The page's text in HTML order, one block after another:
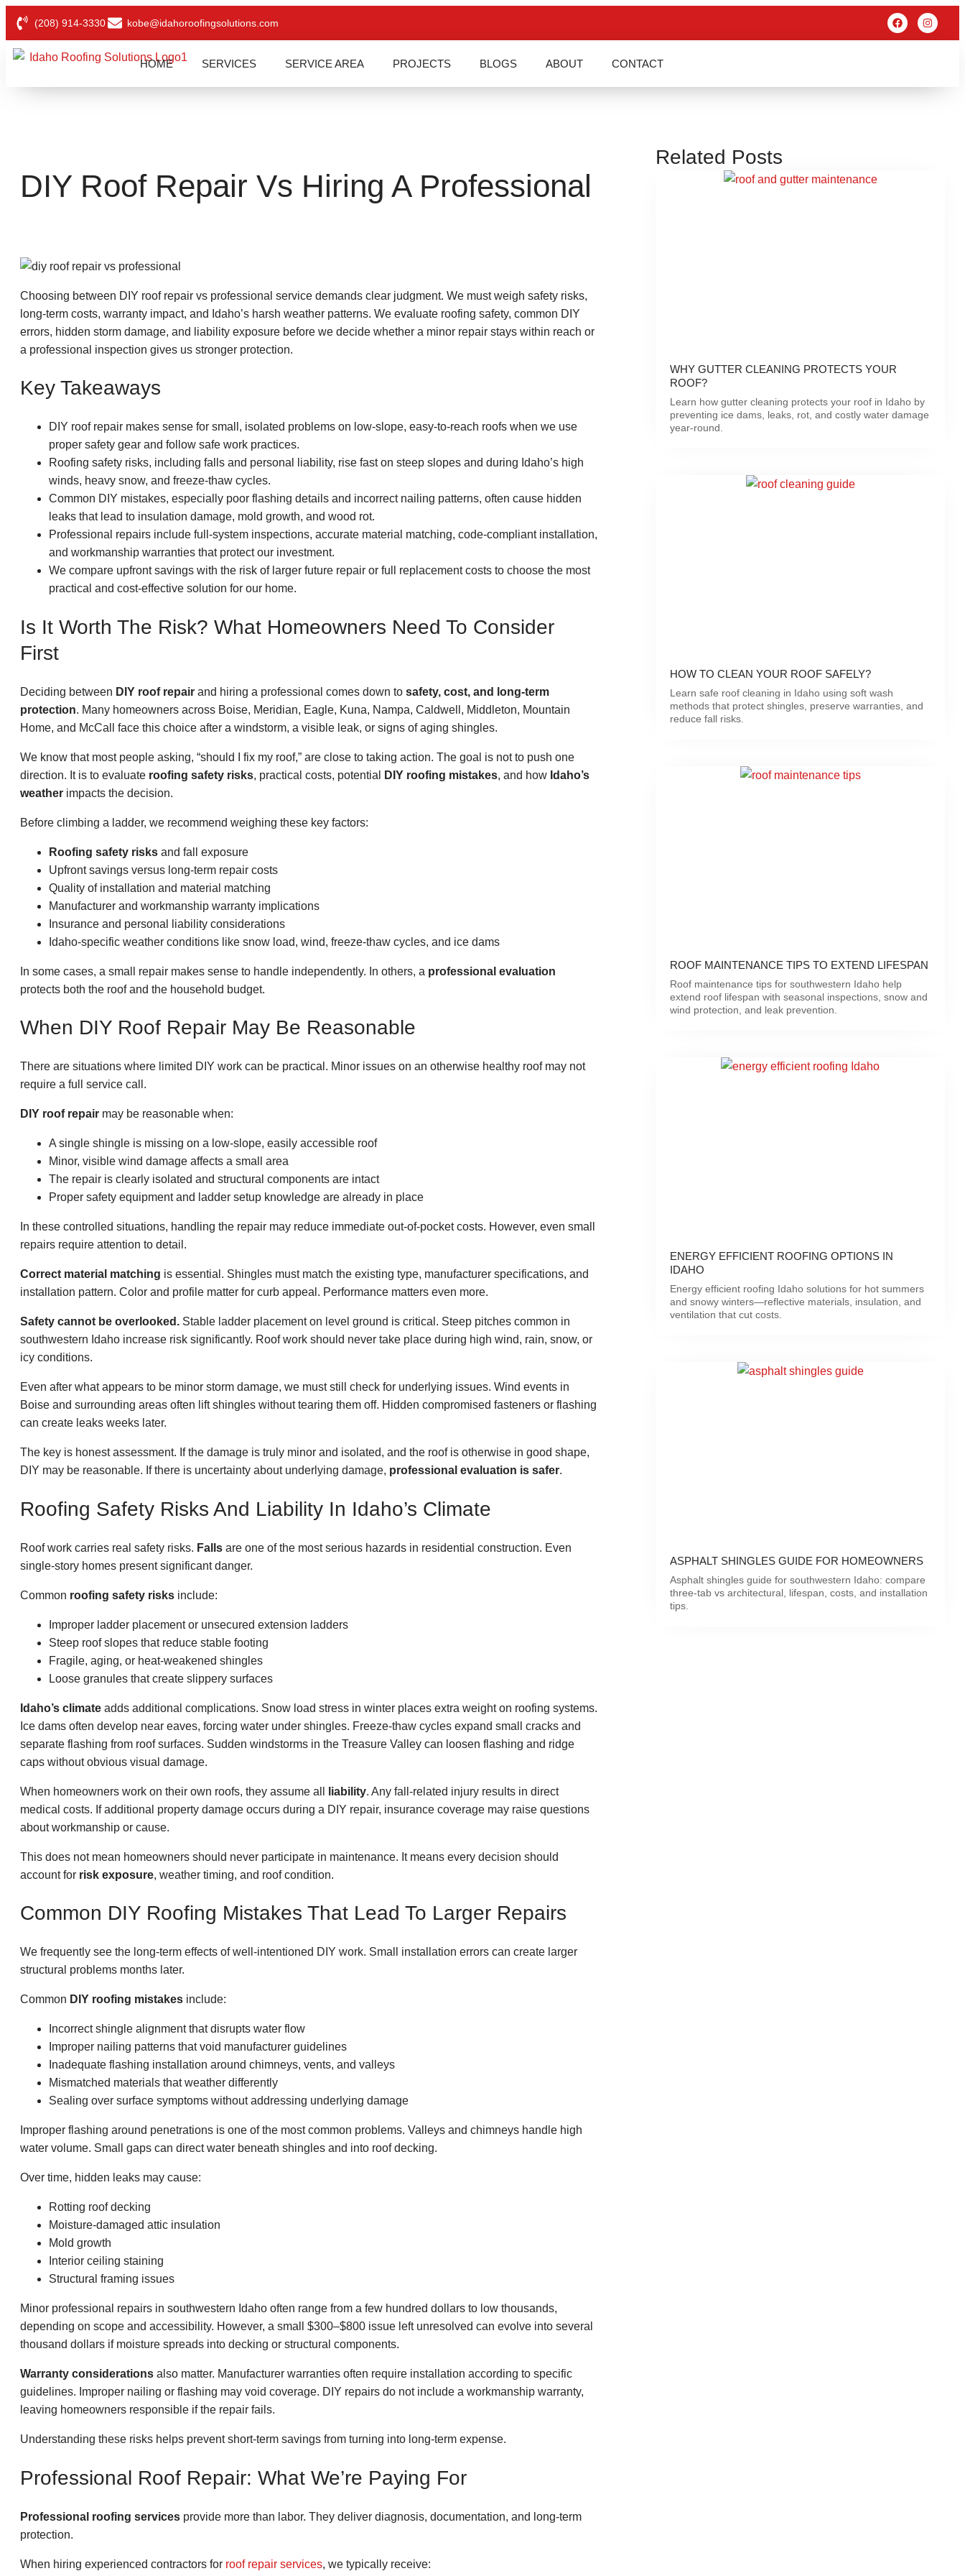
(208) 914-3330 kobe@idahoroofingsolutions.com
HOME SERVICES SERVICE AREA PROJECTS BLOGS ABOUT CONTACT
DIY Roof Repair Vs Hiring A Professional
Choosing between DIY roof repair vs professional service demands clear judgment. We must weigh safety risks,
long-term costs, warranty impact, and Idaho’s harsh weather patterns. We evaluate roofing safety, common DIY
errors, hidden storm damage, and liability exposure before we decide whether a minor repair stays within reach or
a professional inspection gives us stronger protection.
Key Takeaways
DIY roof repair makes sense for small, isolated problems on low-slope, easy-to-reach roofs when we use
proper safety gear and follow safe work practices.
Roofing safety risks, including falls and personal liability, rise fast on steep slopes and during Idaho’s high
winds, heavy snow, and freeze-thaw cycles.
Common DIY mistakes, especially poor flashing details and incorrect nailing patterns, often cause hidden
leaks that lead to insulation damage, mold growth, and wood rot.
Professional repairs include full-system inspections, accurate material matching, code-compliant installation,
and workmanship warranties that protect our investment.
We compare upfront savings with the risk of larger future repair or full replacement costs to choose the most
practical and cost-effective solution for our home.
Is It Worth The Risk? What Homeowners Need To Consider
First
Deciding between DIY roof repair and hiring a professional comes down to safety, cost, and long-term
protection. Many homeowners across Boise, Meridian, Eagle, Kuna, Nampa, Caldwell, Middleton, Mountain
Home, and McCall face this choice after a windstorm, a visible leak, or signs of aging shingles.
We know that most people asking, “should I fix my roof,” are close to taking action. The goal is not to push one
direction. It is to evaluate roofing safety risks, practical costs, potential DIY roofing mistakes, and how Idaho’s
weather impacts the decision.
Before climbing a ladder, we recommend weighing these key factors:
Roofing safety risks and fall exposure
Upfront savings versus long-term repair costs
Quality of installation and material matching
Manufacturer and workmanship warranty implications
Insurance and personal liability considerations
Idaho-specific weather conditions like snow load, wind, freeze-thaw cycles, and ice dams
In some cases, a small repair makes sense to handle independently. In others, a professional evaluation
protects both the roof and the household budget.
When DIY Roof Repair May Be Reasonable
There are situations where limited DIY work can be practical. Minor issues on an otherwise healthy roof may not
require a full service call.
DIY roof repair may be reasonable when:
A single shingle is missing on a low-slope, easily accessible roof
Minor, visible wind damage affects a small area
The repair is clearly isolated and structural components are intact
Proper safety equipment and ladder setup knowledge are already in place
In these controlled situations, handling the repair may reduce immediate out-of-pocket costs. However, even small
repairs require attention to detail.
Correct material matching is essential. Shingles must match the existing type, manufacturer specifications, and
installation pattern. Color and profile matter for curb appeal. Performance matters even more.
Safety cannot be overlooked. Stable ladder placement on level ground is critical. Steep pitches common in
southwestern Idaho increase risk significantly. Roof work should never take place during high wind, rain, snow, or
icy conditions.
Even after what appears to be minor storm damage, we must still check for underlying issues. Wind events in
Boise and surrounding areas often lift shingles without tearing them off. Hidden compromised fasteners or flashing
can create leaks weeks later.
The key is honest assessment. If the damage is truly minor and isolated, and the roof is otherwise in good shape,
DIY may be reasonable. If there is uncertainty about underlying damage, professional evaluation is safer.
Roofing Safety Risks And Liability In Idaho’s Climate
Roof work carries real safety risks. Falls are one of the most serious hazards in residential construction. Even
single-story homes present significant danger.
Common roofing safety risks include:
Improper ladder placement or unsecured extension ladders
Steep roof slopes that reduce stable footing
Fragile, aging, or heat-weakened shingles
Loose granules that create slippery surfaces
Idaho’s climate adds additional complications. Snow load stress in winter places extra weight on roofing systems.
Ice dams often develop near eaves, forcing water under shingles. Freeze-thaw cycles expand small cracks and
separate flashing from roof surfaces. Sudden windstorms in the Treasure Valley can loosen flashing and ridge
caps without obvious visual damage.
When homeowners work on their own roofs, they assume all liability. Any fall-related injury results in direct
medical costs. If additional property damage occurs during a DIY repair, insurance coverage may raise questions
about workmanship or cause.
This does not mean homeowners should never participate in maintenance. It means every decision should
account for risk exposure, weather timing, and roof condition.
Common DIY Roofing Mistakes That Lead To Larger Repairs
We frequently see the long-term effects of well-intentioned DIY work. Small installation errors can create larger
structural problems months later.
Common DIY roofing mistakes include:
Incorrect shingle alignment that disrupts water flow
Improper nailing patterns that void manufacturer guidelines
Inadequate flashing installation around chimneys, vents, and valleys
Mismatched materials that weather differently
Sealing over surface symptoms without addressing underlying damage
Improper flashing around penetrations is one of the most common problems. Valleys and chimneys handle high
water volume. Small gaps can direct water beneath shingles and into roof decking.
Over time, hidden leaks may cause:
Rotting roof decking
Moisture-damaged attic insulation
Mold growth
Interior ceiling staining
Structural framing issues
Minor professional repairs in southwestern Idaho often range from a few hundred dollars to low thousands,
depending on scope and accessibility. However, a small $300–$800 issue left unresolved can evolve into several
thousand dollars if moisture spreads into decking or structural components.
Warranty considerations also matter. Manufacturer warranties often require installation according to specific
guidelines. Improper nailing or flashing may void coverage. DIY repairs do not include a workmanship warranty,
leaving homeowners responsible if the repair fails.
Understanding these risks helps prevent short-term savings from turning into long-term expense.
Professional Roof Repair: What We’re Paying For
Professional roofing services provide more than labor. They deliver diagnosis, documentation, and long-term
protection.
When hiring experienced contractors for roof repair services, we typically receive:
Related Posts
WHY GUTTER CLEANING PROTECTS YOUR
ROOF?
Learn how gutter cleaning protects your roof in Idaho by
preventing ice dams, leaks, rot, and costly water damage
year-round.
HOW TO CLEAN YOUR ROOF SAFELY?
Learn safe roof cleaning in Idaho using soft wash
methods that protect shingles, preserve warranties, and
reduce fall risks.
ROOF MAINTENANCE TIPS TO EXTEND LIFESPAN
Roof maintenance tips for southwestern Idaho help
extend roof lifespan with seasonal inspections, snow and
wind protection, and leak prevention.
ENERGY EFFICIENT ROOFING OPTIONS IN
IDAHO
Energy efficient roofing Idaho solutions for hot summers
and snowy winters—reflective materials, insulation, and
ventilation that cut costs.
ASPHALT SHINGLES GUIDE FOR HOMEOWNERS
Asphalt shingles guide for southwestern Idaho: compare
three-tab vs architectural, lifespan, costs, and installation
tips.